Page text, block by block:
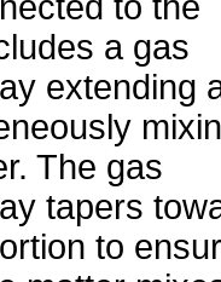
a gas
extending
The gas
tapers
to